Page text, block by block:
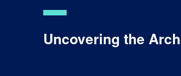
Uncovering the